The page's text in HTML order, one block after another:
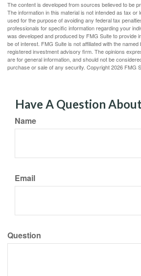
The content is developed from sources believed to be
The information in this material is not intended as tax or
used for the purpose of avoiding any federal tax
professionals for specific information regarding your
was developed and produced by FMG Suite to provide
be of interest. FMG Suite is not affiliated with the
registered investment advisory firm. The opinions
are for general information, and should not be
purchase or sale of any security. Copyright2026 FMG
Have A Question
Name
Email
Question